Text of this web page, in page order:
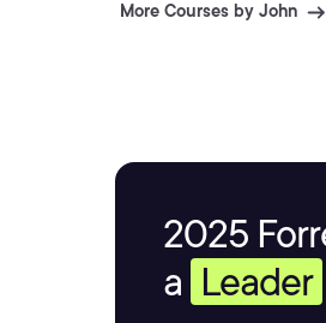
More Courses by John
2025
a Leader